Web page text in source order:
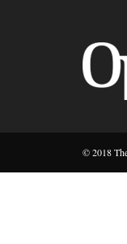
© 2018